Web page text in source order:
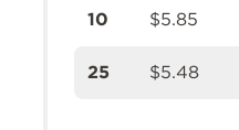
10 $5.85
25 $5.48